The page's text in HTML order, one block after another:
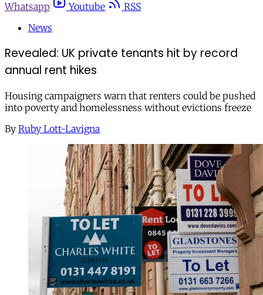
Whatsapp
Youtube
RSS
News
Revealed: UK private tenants hit by record
annual rent hikes
Housing campaigners warn that renters could be pushed
into poverty and homelessness without evictions freeze
By Ruby Lott-Lavigna